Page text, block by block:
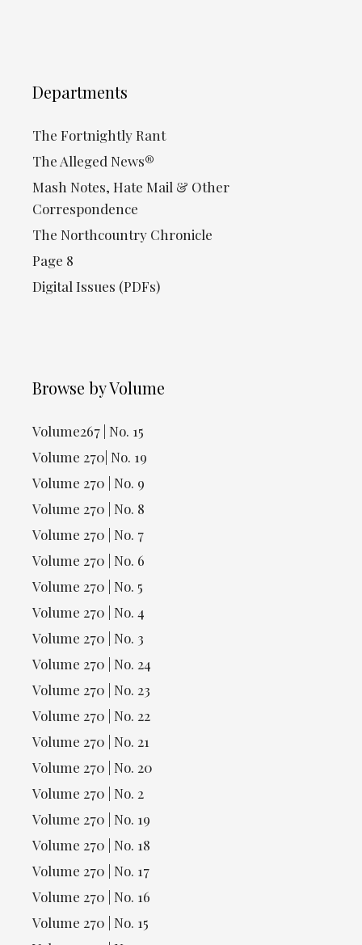
Departments
The Fortnightly Rant
The Alleged News®
Mash Notes, Hate Mail & Other
Correspondence
The Northcountry Chronicle
Page 8
Digital Issues (PDFs)
Browse by Volume
Volume267 | No. 15
Volume 270| No. 19
Volume 270 | No. 9
Volume 270 | No. 8
Volume 270 | No. 7
Volume 270 | No. 6
Volume 270 | No. 5
Volume 270 | No. 4
Volume 270 | No. 3
Volume 270 | No. 24
Volume 270 | No. 23
Volume 270 | No. 22
Volume 270 | No. 21
Volume 270 | No. 20
Volume 270 | No. 2
Volume 270 | No. 19
Volume 270 | No. 18
Volume 270 | No. 17
Volume 270 | No. 16
Volume 270 | No. 15